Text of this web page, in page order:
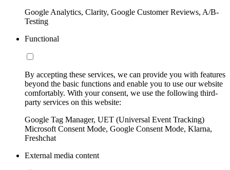
Google Analytics, Clarity, Google Customer Reviews, A/B-
Testing
Functional
By accepting these services, we can provide you with features
beyond the basic functions and enable you to use our website
comfortably. With your consent, we use the following third-
party services on this website:
Google Tag Manager, UET (Universal Event Tracking)
Microsoft Consent Mode, Google Consent Mode, Klarna,
Freshchat
External media content